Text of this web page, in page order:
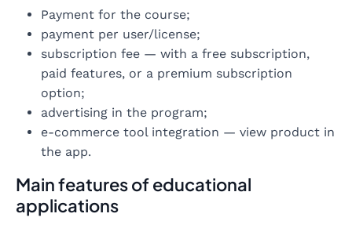
Payment for the course;
payment per user/license;
subscription fee — with a free subscription,
paid features, or a premium subscription
option;
advertising in the program;
e-commerce tool integration — view product in
the app.
Main features of educational
applications